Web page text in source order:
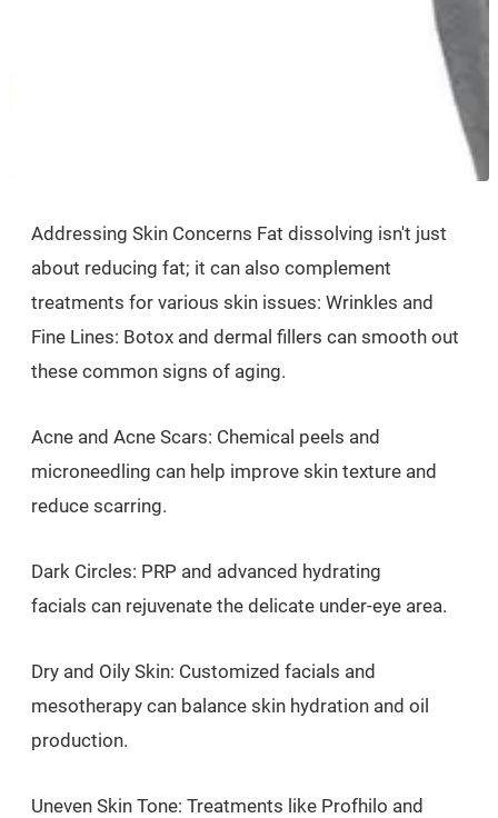
Addressing Skin Concerns Fat dissolving isn't just
about reducing fat; it can also complement
treatments for various skin issues: Wrinkles and
Fine Lines: Botox and dermal fillers can smooth out
these common signs of aging.
Acne and Acne Scars: Chemical peels and
microneedling can help improve skin texture and
reduce scarring.
Dark Circles: PRP and advanced hydrating
facials can rejuvenate the delicate under-eye area.
Dry and Oily Skin: Customized facials and
mesotherapy can balance skin hydration and oil
production.
Uneven Skin Tone: Treatments like Profhilo and